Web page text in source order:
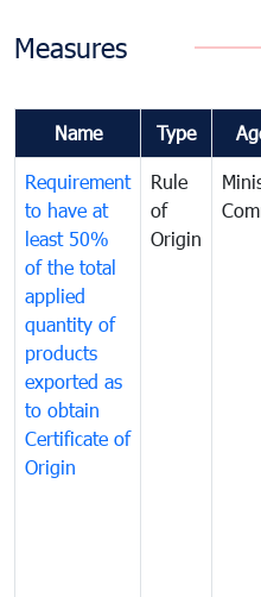
Measures
Name Type
Requirement
to have at
least 50%
of the total
applied
quantity of
products
exported as
to obtain
Certificate of
Origin
Rule
of
Origin